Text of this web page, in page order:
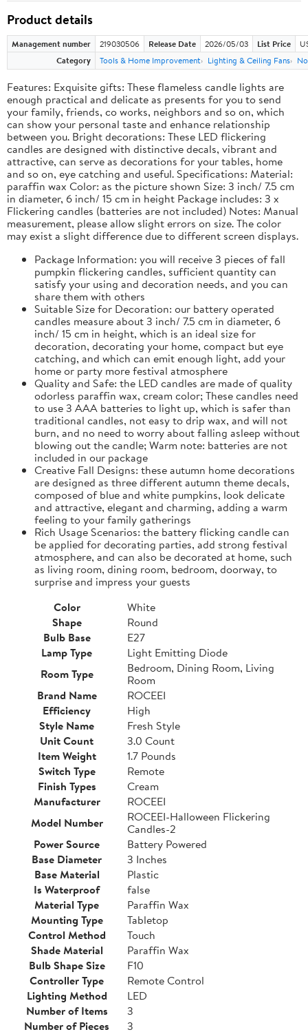
Product details
Management number 219030506 Release Date 2026/05/03 List Price
Category
Tools & Home Improvement Lighting & Ceiling Fans
Features: Exquisite gifts: These flameless candle lights are
enough practical and delicate as presents for you to send
your family, friends, co works, neighbors and so on, which
can show your personal taste and enhance relationship
between you. Bright decorations: These LED flickering
candles are designed with distinctive decals, vibrant and
attractive, can serve as decorations for your tables, home
and so on, eye catching and useful. Specifications: Material:
paraffin wax Color: as the picture shown Size: 3 inch/ 7.5 cm
in diameter, 6 inch/ 15 cm in height Package includes: 3 x
Flickering candles (batteries are not included) Notes: Manual
measurement, please allow slight errors on size. The color
may exist a slight difference due to different screen displays.
Package Information: you will receive 3 pieces of fall
pumpkin flickering candles, sufficient quantity can
satisfy your using and decoration needs, and you can
share them with others
Suitable Size for Decoration: our battery operated
candles measure about 3 inch/ 7.5 cm in diameter, 6
inch/ 15 cm in height, which is an ideal size for
decoration, decorating your home, compact but eye
catching, and which can emit enough light, add your
home or party more festival atmosphere
Quality and Safe: the LED candles are made of quality
odorless paraffin wax, cream color; These candles need
to use 3 AAA batteries to light up, which is safer than
traditional candles, not easy to drip wax, and will not
burn, and no need to worry about falling asleep without
blowing out the candle; Warm note: batteries are not
included in our package
Creative Fall Designs: these autumn home decorations
are designed as three different autumn theme decals,
composed of blue and white pumpkins, look delicate
and attractive, elegant and charming, adding a warm
feeling to your family gatherings
Rich Usage Scenarios: the battery flicking candle can
be applied for decorating parties, add strong festival
atmosphere, and can also be decorated at home, such
as living room, dining room, bedroom, doorway, to
surprise and impress your guests
Color
White
Shape
Round
Bulb Base
E27
Lamp Type
Light Emitting Diode
Room Type
Bedroom, Dining Room, Living
Room
Brand Name
ROCEEI
Efficiency
High
Style Name
Fresh Style
Unit Count
3.0 Count
Item Weight
1.7 Pounds
Switch Type
Remote
Finish Types
Cream
Manufacturer
ROCEEI
Model Number
ROCEEI-Halloween Flickering
Candles-2
Power Source
Battery Powered
Base Diameter
3 Inches
Base Material
Plastic
Is Waterproof
false
Material Type
Paraffin Wax
Mounting Type
Tabletop
Control Method
Touch
Shade Material
Paraffin Wax
Bulb Shape Size
F10
Controller Type
Remote Control
Lighting Method
LED
Number of Items
3
Number of Pieces
3